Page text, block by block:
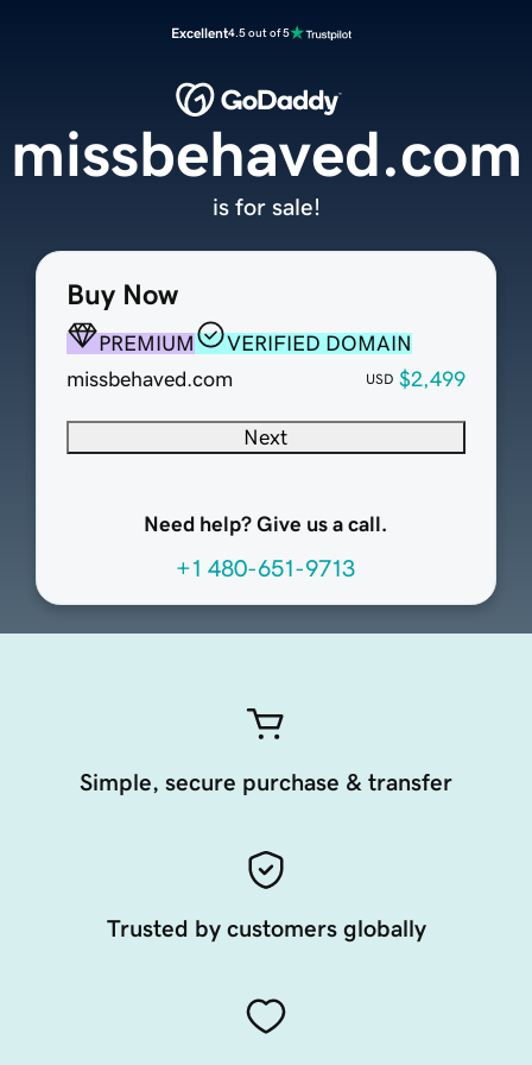
Excellent4.5 out of 5
Buy Now
PREMIUM
VERIFIED DOMAIN
missbehaved.com
USD $2,499
Next
Need help? Give us a call.
+1 480-651-9713
missbehaved.com
is for sale!
Simple, secure purchase & transfer
Trusted by customers globally